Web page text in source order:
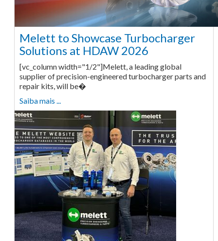
Melett to Showcase Turbocharger
Solutions at HDAW 2026
[vc_column width="1/2"]Melett, a leading global
supplier of precision-engineered turbocharger parts and
repair kits, will be�
Saiba mais ...